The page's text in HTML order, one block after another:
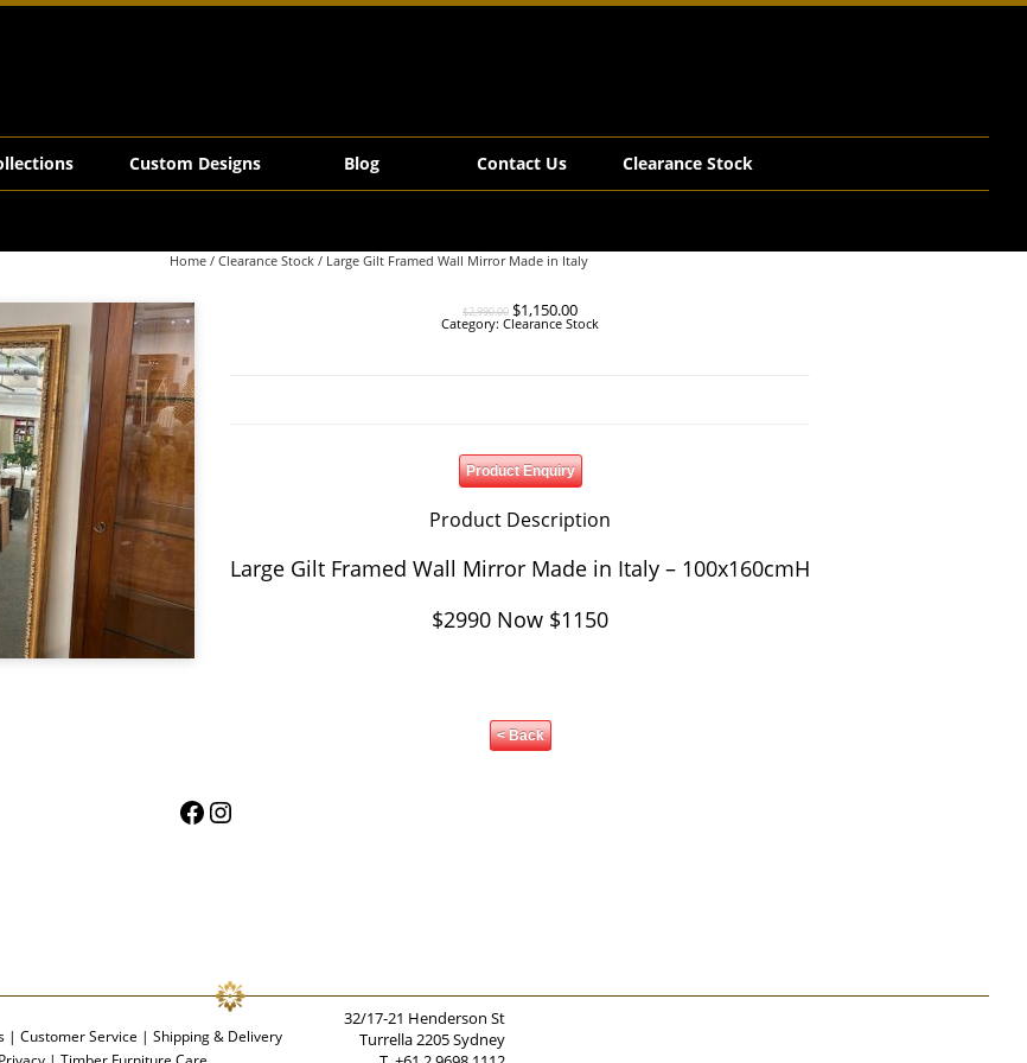
Custom Designs Blog Contact Us Clearance Stock
Home/ Clearance Stock/ Large Gilt Framed Wall Mirror Made in Italy
$2,990.00 Original
price
$1,150.00Current
price
Category: Clearance Stock
Product Enquiry
Product Description
Large Gilt Framed Wall Mirror Made in Italy – 100x160cmH
$2990 Now $1150
< Back
Facebook
Instagram
|Customer Service |Shipping & Delivery
32/17-21 Henderson St
Turrella 2205 Sydney